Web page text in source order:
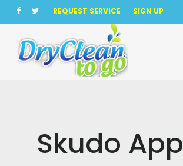
REQUEST SERVICE SIGN UP
Skudo App